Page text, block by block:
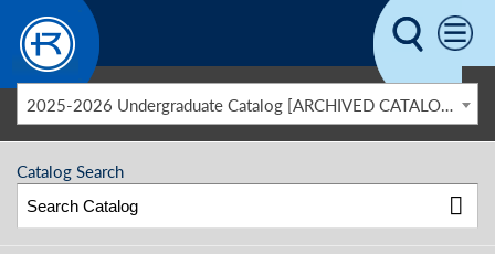
Skip to main content
2025-2026 Undergraduate Catalog [ARCHIVED CATALOG]
Catalog Search